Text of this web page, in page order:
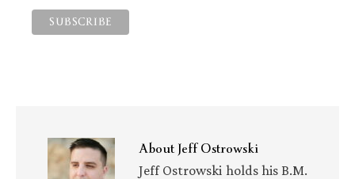
AboutJeff Ostrowski
Jeff Ostrowski holds his B.M.